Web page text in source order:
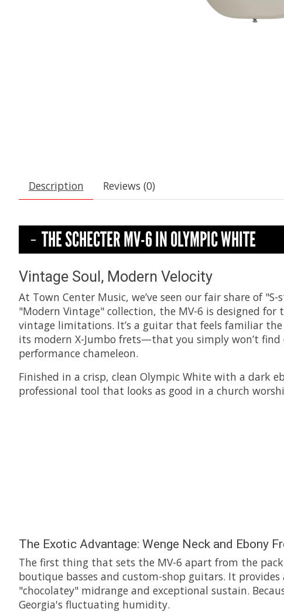
Description Reviews (0)
THE SCHECTER MV-6 IN OLYMPIC WHITE
Vintage Soul, Modern Velocity
At Town Center Music, we’ve seen our fair share of
"Modern Vintage" collection, the MV-6 is designed
vintage limitations. It’s a guitar that feels familiar
its modern X-Jumbo frets—that you simply won’t find
performance chameleon.
Finished in a crisp, clean Olympic White with a dark
professional tool that looks as good in a church
The Exotic Advantage: Wenge Neck and Ebony
The first thing that sets the MV-6 apart from the
boutique basses and custom-shop guitars. It
"chocolatey" midrange and exceptional sustain.
Georgia's fluctuating humidity.